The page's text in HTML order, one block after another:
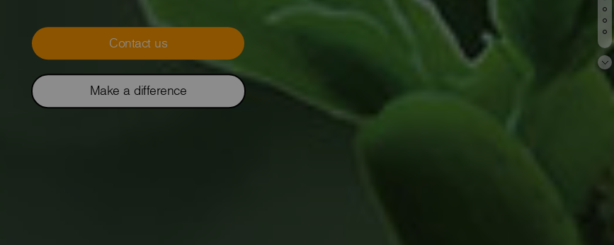
Contact us
Make a difference